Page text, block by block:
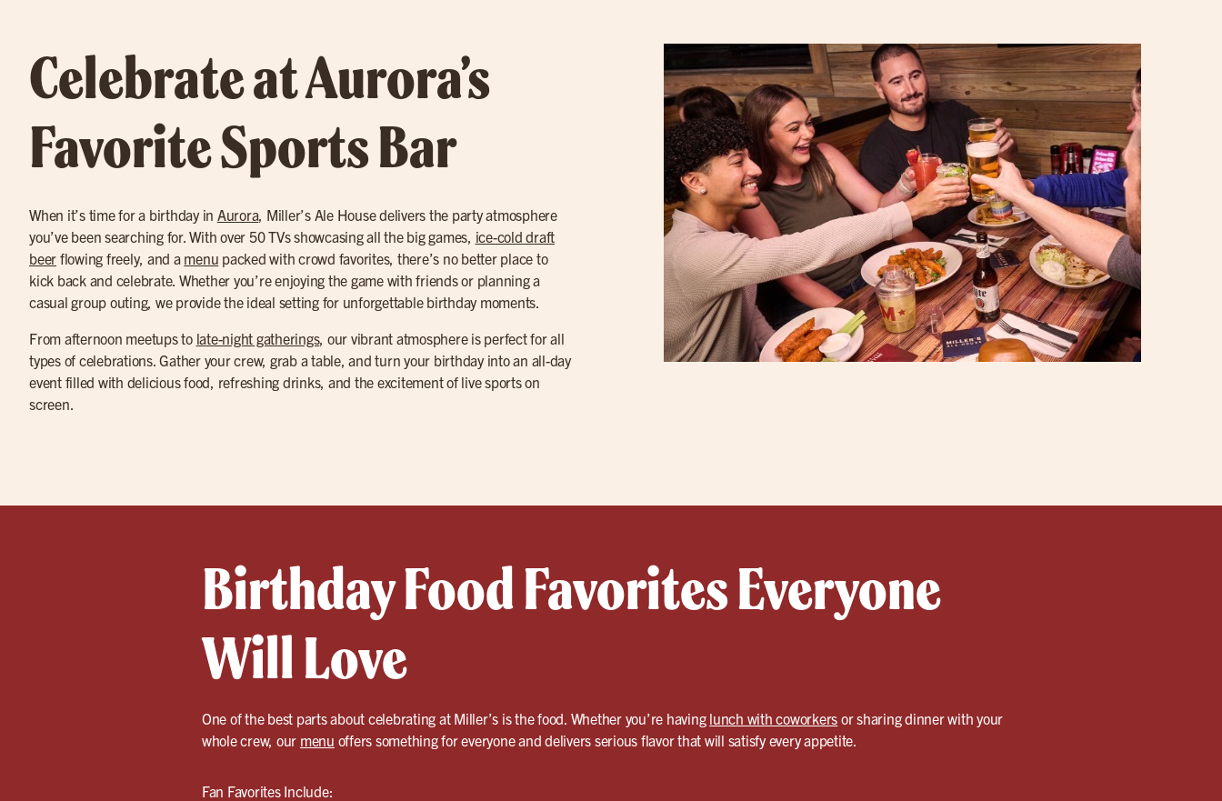
Celebrate at Aurora’s
Favorite Sports Bar
When it’s time for a birthday in Aurora, Miller’s Ale House delivers the party atmosphere
you’ve been searching for. With over 50 TVs showcasing all the big games, ice-cold draft
beer flowing freely, and a menu packed with crowd favorites, there’s no better place to
kick back and celebrate. Whether you’re enjoying the game with friends or planning a
casual group outing, we provide the ideal setting for unforgettable birthday moments.
From afternoon meetups to late-night gatherings, our vibrant atmosphere is perfect for all
types of celebrations. Gather your crew, grab a table, and turn your birthday into an all-day
event filled with delicious food, refreshing drinks, and the excitement of live sports on
screen.
Birthday Food Favorites Everyone
Will Love
One of the best parts about celebrating at Miller’s is the food. Whether you’re having lunch with coworkers or sharing dinner with your
whole crew, our menu offers something for everyone and delivers serious flavor that will satisfy every appetite.
Fan Favorites Include: